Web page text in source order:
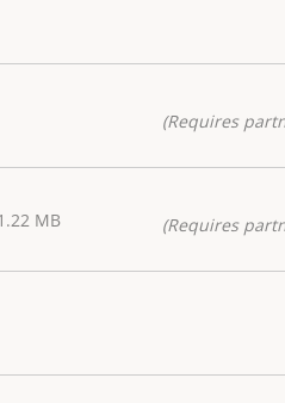
(Requires
MB (Requires